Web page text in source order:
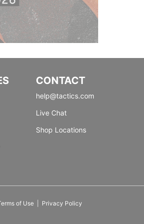
CONTACT
help@tactics.com
Live Chat
Shop Locations
of Use| Privacy Policy